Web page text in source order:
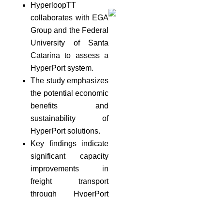
HyperloopTT
collaborates with EGA
Group and the Federal
University of Santa
Catarina to assess a
HyperPort system.
The study emphasizes
the potential economic
benefits and
sustainability of
HyperPort solutions.
Key findings indicate
significant capacity
improvements in
freight transport
through HyperPort